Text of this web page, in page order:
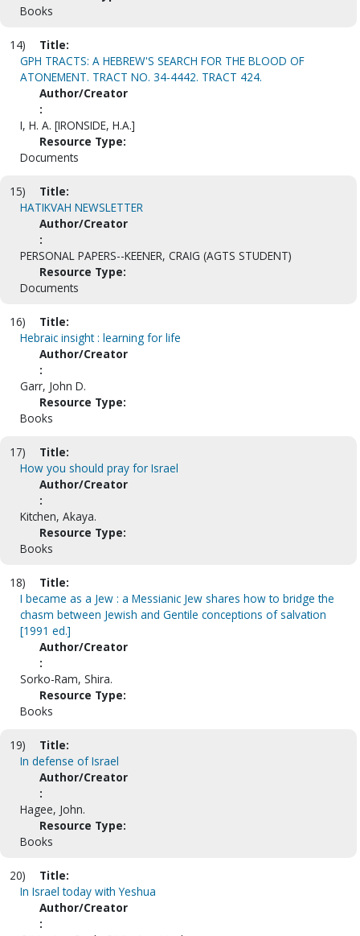
Books
14)
Title:
GPH TRACTS: A HEBREW'S SEARCH FOR THE BLOOD OF
ATONEMENT. TRACT NO. 34-4442. TRACT 424.
Author/Creator
:
I, H. A. [IRONSIDE, H.A.]
Resource Type:
Documents
15)
Title:
HATIKVAH NEWSLETTER
Author/Creator
:
PERSONAL PAPERS--KEENER, CRAIG (AGTS STUDENT)
Resource Type:
Documents
16)
Title:
Hebraic insight : learning for life
Author/Creator
:
Garr, John D.
Resource Type:
Books
17)
Title:
How you should pray for Israel
Author/Creator
:
Kitchen, Akaya.
Resource Type:
Books
18)
Title:
I became as a Jew : a Messianic Jew shares how to bridge the
chasm between Jewish and Gentile conceptions of salvation
[1991 ed.]
Author/Creator
:
Sorko-Ram, Shira.
Resource Type:
Books
19)
Title:
In defense of Israel
Author/Creator
:
Hagee, John.
Resource Type:
Books
20)
Title:
In Israel today with Yeshua
Author/Creator
: